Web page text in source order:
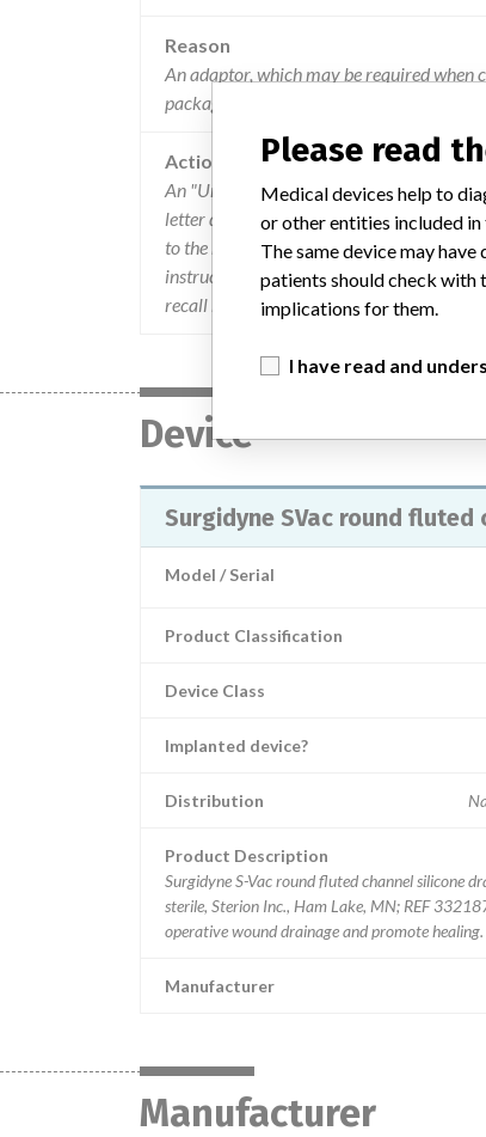
Reason
An adaptor, which may be required when
package.
Action
An "Urgent Medical Device recall" letter
letter described the affected product. and
to the retail level and to quarantine and
instructed to complete the enclosed
recall by calling Aspen Surgical
Device
Surgidyne SVac round
Model / Serial
Product Classification
Device Class
Implanted device?
Distribution
Product Description
Surgidyne S-Vac round fluted channel silicone
sterile, Sterion Inc., Ham Lake, MN; REF
operative wound drainage and promote healing.
Manufacturer
Manufacturer
Please read
Medical devices help to
or other entities included
The same device may
patients should check with
implications for them.
I have read and